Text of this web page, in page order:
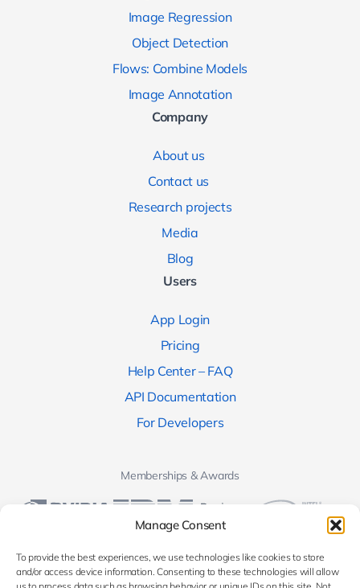
Manage Consent
To provide the best experiences, we use technologies like cookies to store
and/or access device information. Consenting to these technologies will allow
Image Regression
Object Detection
Flows: Combine Models
Image Annotation
Company
About us
Contact us
Research projects
Media
Blog
Users
App Login
Pricing
Help Center – FAQ
API Documentation
For Developers
Memberships & Awards